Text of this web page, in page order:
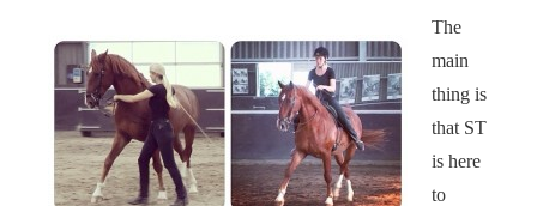
The
main
thing is
that ST
is here
to